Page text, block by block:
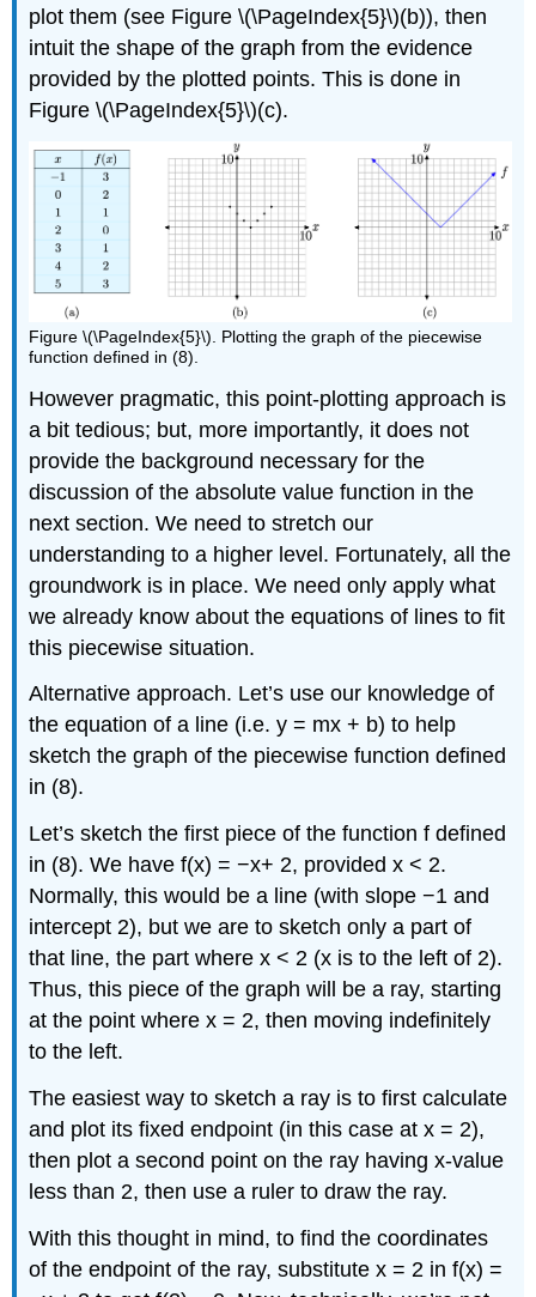
plot them (see Figure \(\PageIndex{5}\)(b)), then
intuit the shape of the graph from the evidence
provided by the plotted points. This is done in
Figure \(\PageIndex{5}\)(c).
Figure \(\PageIndex{5}\). Plotting the graph of the piecewise
function defined in (8).
However pragmatic, this point-plotting approach is
a bit tedious; but, more importantly, it does not
provide the background necessary for the
discussion of the absolute value function in the
next section. We need to stretch our
understanding to a higher level. Fortunately, all the
groundwork is in place. We need only apply what
we already know about the equations of lines to fit
this piecewise situation.
Alternative approach. Let’s use our knowledge of
the equation of a line (i.e. y = mx + b) to help
sketch the graph of the piecewise function defined
in (8).
Let’s sketch the first piece of the function f defined
in (8). We have f(x) = −x+ 2, provided x < 2.
Normally, this would be a line (with slope −1 and
intercept 2), but we are to sketch only a part of
that line, the part where x < 2 (x is to the left of 2).
Thus, this piece of the graph will be a ray, starting
at the point where x = 2, then moving indefinitely
to the left.
The easiest way to sketch a ray is to first calculate
and plot its fixed endpoint (in this case at x = 2),
then plot a second point on the ray having x-value
less than 2, then use a ruler to draw the ray.
With this thought in mind, to find the coordinates
of the endpoint of the ray, substitute x = 2 in f(x) =